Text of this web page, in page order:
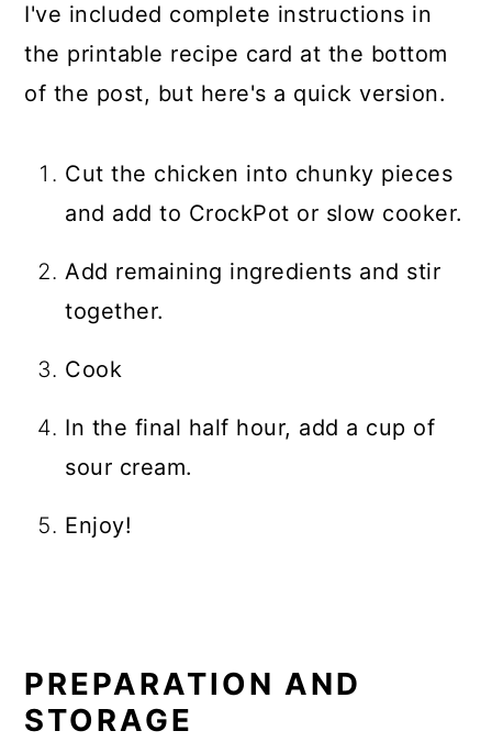
I've included complete instructions in
the printable recipe card at the bottom
of the post, but here's a quick version.
Cut the chicken into chunky pieces
and add to CrockPot or slow cooker.
Add remaining ingredients and stir
together.
Cook
In the final half hour, add a cup of
sour cream.
Enjoy!
PREPARATION AND
STORAGE